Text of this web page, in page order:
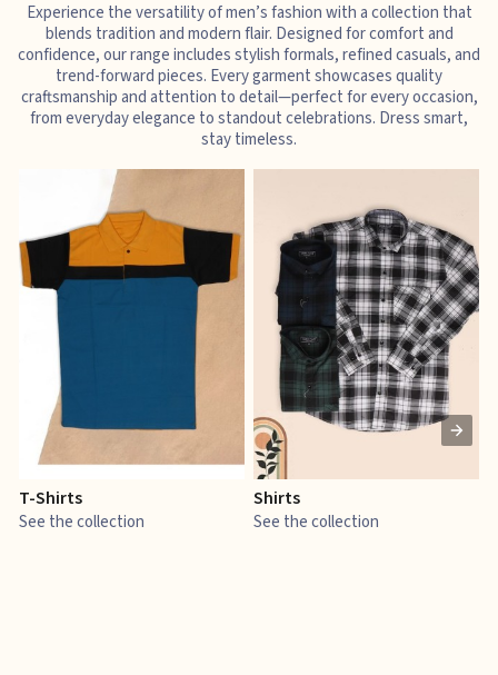
Experience the versatility of men’s fashion with a collection that
blends tradition and modern flair. Designed for comfort and
confidence, our range includes stylish formals, refined casuals, and
trend-forward pieces. Every garment showcases quality
craftsmanship and attention to detail—perfect for every occasion,
from everyday elegance to standout celebrations. Dress smart,
stay timeless.
T-Shirts
See the collection
Shirts
See the collection